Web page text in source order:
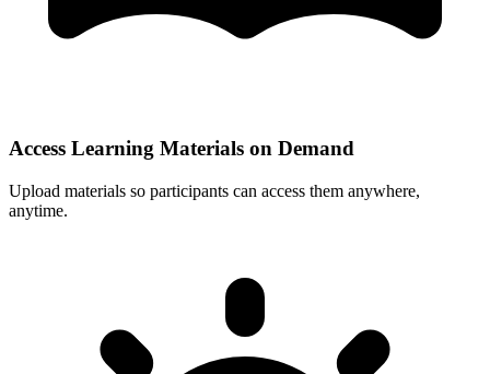
Access Learning Materials on Demand
Upload materials so participants can access them anywhere,
anytime.